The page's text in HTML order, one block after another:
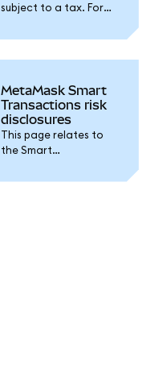
subject to a tax. For
refer to the token
MetaMask Smart
Transactions risk
disclosures
This page relates to
the Smart